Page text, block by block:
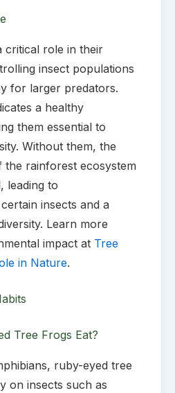
critical role in their
insect populations
for larger predators.
a healthy
them essential to
Without them, the
the rainforest ecosystem
leading to
insects and a
Learn more
impact at Tree
in Nature.
Tree Frogs Eat?
ruby-eyed tree
on insects such as